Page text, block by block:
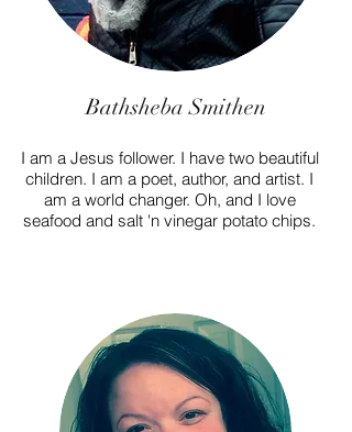
Bathsheba Smithen
I am a Jesus follower. I have two beautiful
children. I am a poet, author, and artist. I
am a world changer. Oh, and I love
seafood and salt 'n vinegar potato chips.